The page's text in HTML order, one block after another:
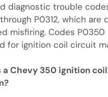
diagnostic trouble
P0312, which are
misfiring. Codes P0350
for ignition coil circuit
a Chevy 350 ignition